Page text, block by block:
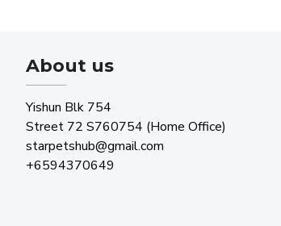
About us
Yishun Blk 754
Street 72 S760754 (Home Office)
starpetshub@gmail.com
+6594370649